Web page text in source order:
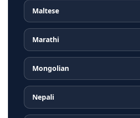
Maltese
Marathi
Mongolian
Nepali